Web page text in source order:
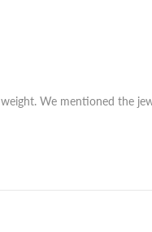
We mentioned the